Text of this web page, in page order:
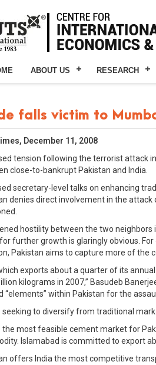
ABOUT US RESEARCH
falls victim to
December 11, 2008
tension following the terrorist attack
close-to-bankrupt Pakistan and India.
secretary-level talks on enhancing
denies direct involvement in the attack
hostility between the two
further growth is glaringly obvious.
Pakistan aims to capture more of the
exports about a quarter of its
kilograms in 2007,” Basudeb
“elements” within Pakistan for the
seeking to diversify from traditional
the most feasible cement market for
Islamabad is committed to export
offers India the most competitive